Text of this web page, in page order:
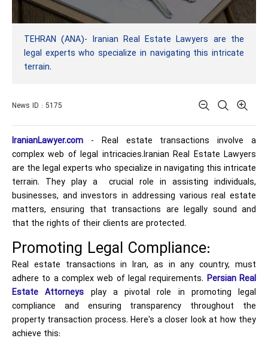
TEHRAN (ANA)- Iranian Real Estate Lawyers are the
legal experts who specialize in navigating this intricate
terrain.
News ID : 5175
IranianLawyer.com - Real estate transactions involve a
complex web of legal intricacies.Iranian Real Estate Lawyers
are the legal experts who specialize in navigating this intricate
terrain. They play a crucial role in assisting individuals,
businesses, and investors in addressing various real estate
matters, ensuring that transactions are legally sound and
that the rights of their clients are protected.
Promoting Legal Compliance:
Real estate transactions in Iran, as in any country, must
adhere to a complex web of legal requirements. Persian Real
Estate Attorneys play a pivotal role in promoting legal
compliance and ensuring transparency throughout the
property transaction process. Here's a closer look at how they
achieve this: